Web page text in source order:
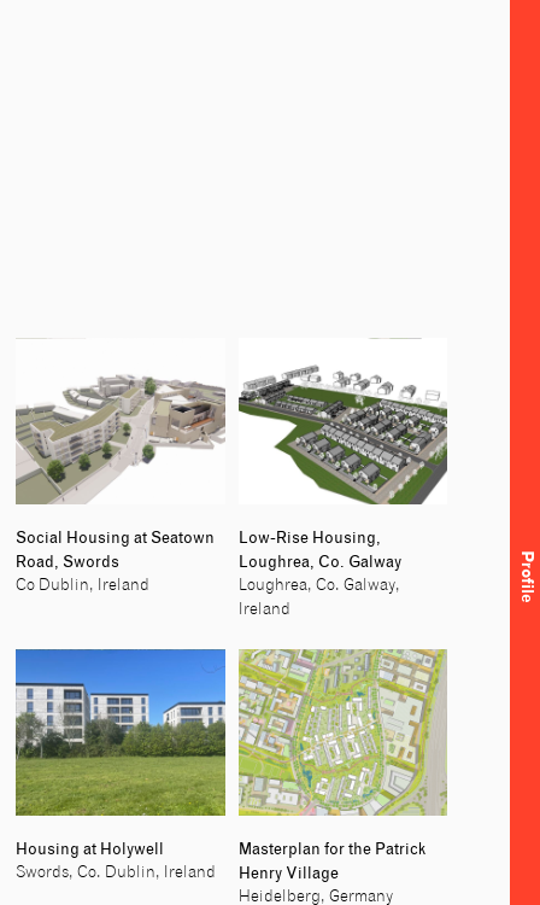
Profile
Social Housing at Seatown
Road, Swords
Co Dublin, Ireland
Low-Rise Housing,
Loughrea, Co. Galway
Loughrea, Co. Galway,
Ireland
Housing at Holywell
Swords, Co. Dublin, Ireland
Masterplan for the Patrick
Henry Village
Heidelberg, Germany